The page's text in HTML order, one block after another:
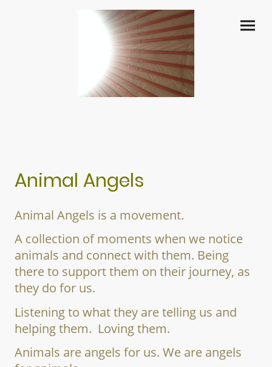
Animal Angels
Animal Angels is a movement.
A collection of moments when we notice
animals and connect with them. Being
there to support them on their journey, as
they do for us.
Listening to what they are telling us and
helping them. Loving them.
Animals are angels for us. We are angels